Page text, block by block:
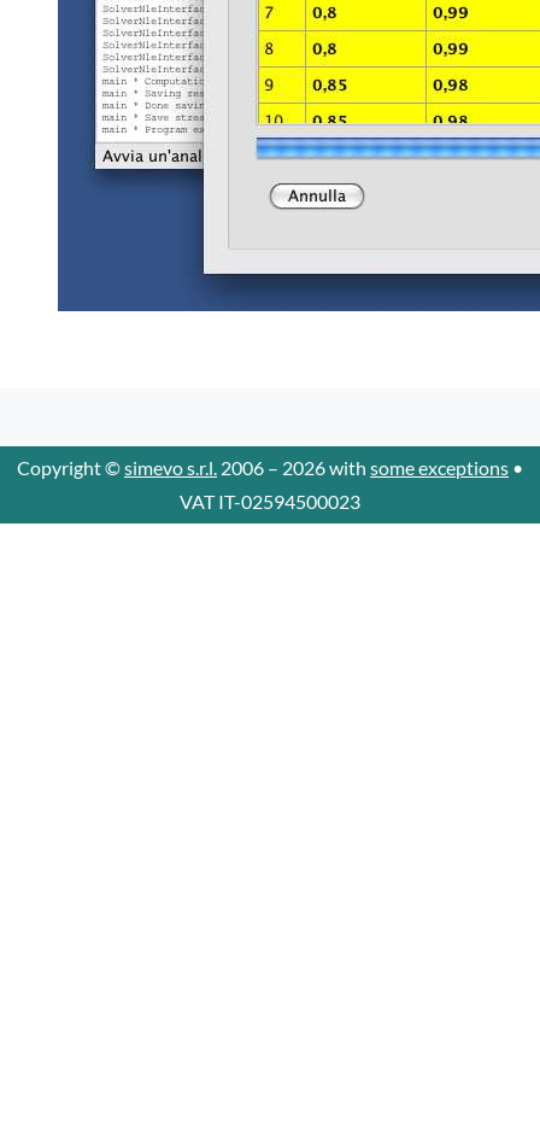
Copyright ©simevo s.r.l. 2006 – 2026 with some exceptions •
VAT IT-02594500023